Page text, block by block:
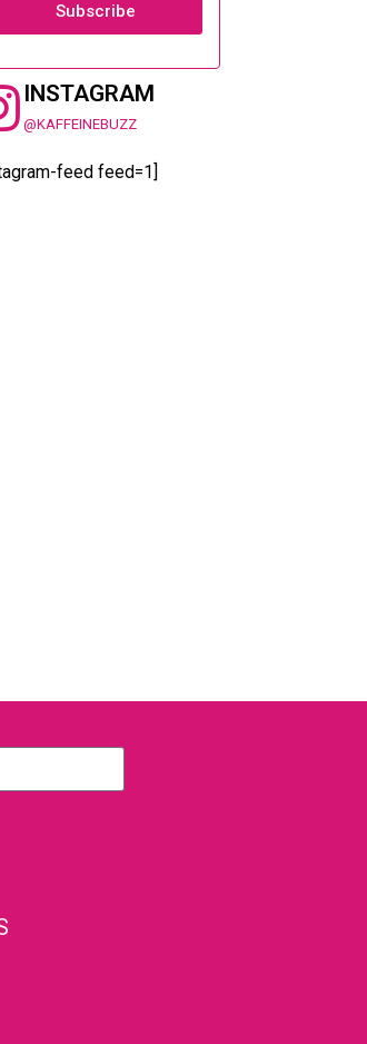
Subscribe
INSTAGRAM
@KAFFEINEBUZZ
feed feed=1]